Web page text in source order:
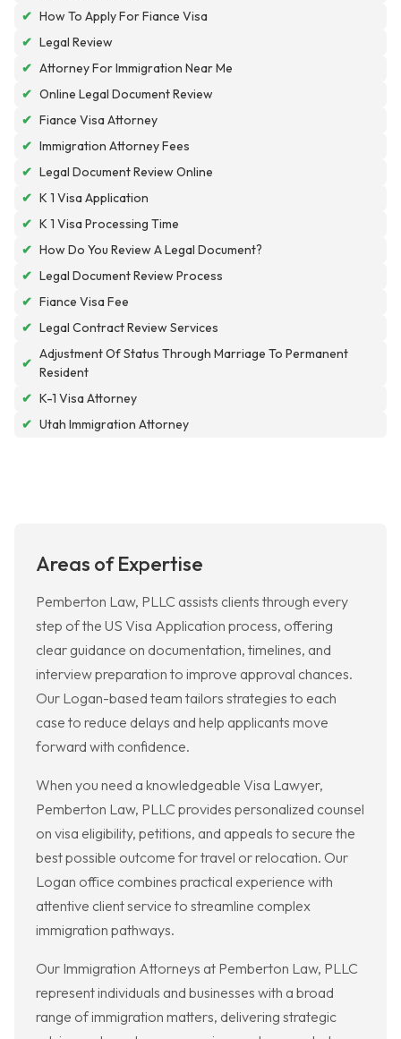
✔ How To Apply For Fiance Visa
✔ Legal Review
✔ Attorney For Immigration Near Me
✔ Online Legal Document Review
✔ Fiance Visa Attorney
✔ Immigration Attorney Fees
✔ Legal Document Review Online
✔ K 1 Visa Application
✔ K 1 Visa Processing Time
✔ How Do You Review A Legal Document?
✔ Legal Document Review Process
✔ Fiance Visa Fee
✔ Legal Contract Review Services
✔
Adjustment Of Status Through Marriage To Permanent
Resident
✔ K-1 Visa Attorney
✔ Utah Immigration Attorney
Areas of Expertise
Pemberton Law, PLLC assists clients through every
step of the US Visa Application process, offering
clear guidance on documentation, timelines, and
interview preparation to improve approval chances.
Our Logan-based team tailors strategies to each
case to reduce delays and help applicants move
forward with confidence.
When you need a knowledgeable Visa Lawyer,
Pemberton Law, PLLC provides personalized counsel
on visa eligibility, petitions, and appeals to secure the
best possible outcome for travel or relocation. Our
Logan office combines practical experience with
attentive client service to streamline complex
immigration pathways.
Our Immigration Attorneys at Pemberton Law, PLLC
represent individuals and businesses with a broad
range of immigration matters, delivering strategic